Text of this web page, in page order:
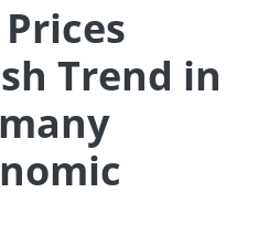
Trend in